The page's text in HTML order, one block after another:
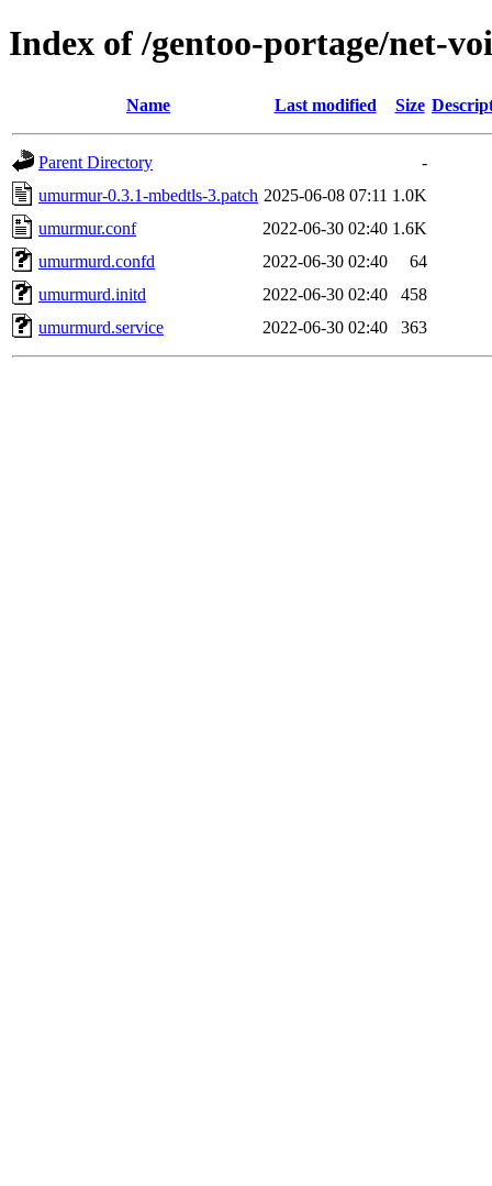
Index of /gentoo-portage/net-
Name Last modified Size
Parent Directory
-
umurmur-0.3.1-mbedtls-3.patch 2025-06-08 07:11 1.0K
umurmur.conf
2022-06-30 02:40 1.6K
umurmurd.confd
2022-06-30 02:40
64
umurmurd.initd
2022-06-30 02:40
458
umurmurd.service
2022-06-30 02:40 363